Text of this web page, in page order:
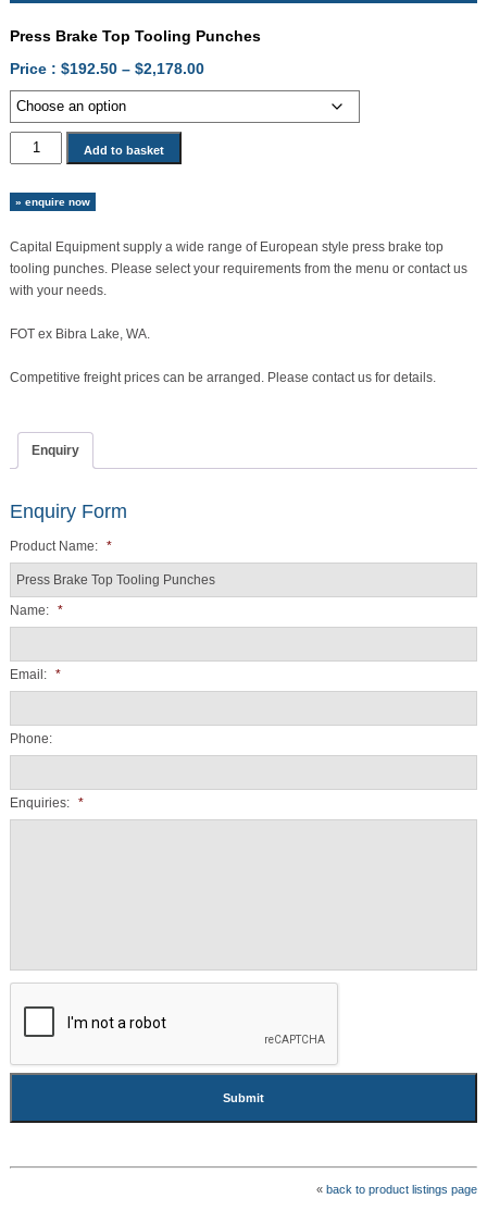
Press Brake Top Tooling Punches
Price : $192.50 – $2,178.00Price
range:
Press
Brake
Tooling
quantity
Add to basket
» enquire now
Capital Equipment supply a wide range of European style press brake top
tooling punches. Please select your requirements from the menu or contact us
with your needs.
FOT ex Bibra Lake, WA.
Competitive freight prices can be arranged. Please contact us for details.
Enquiry
Enquiry Form
Product Name: *
Name: *
Email: *
Phone:
Enquiries: *
« back to product listings page